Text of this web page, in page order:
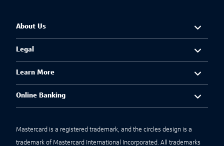
About Us
Legal
Learn More
Online Banking
Mastercard is a registered trademark, and the circles design is a
trademark of Mastercard International Incorporated. All trademarks